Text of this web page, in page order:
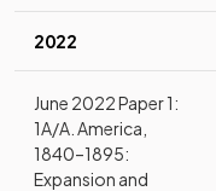
2022
June 2022 Paper 1:
1A/A. America,
1840–1895:
Expansion and